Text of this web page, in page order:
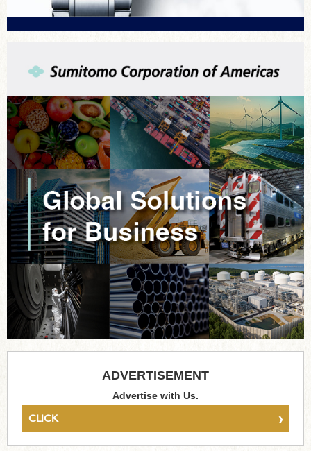
ADVERTISEMENT
Advertise with Us.
CLICK ›